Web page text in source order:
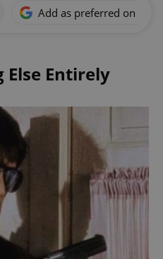
Add as preferred on
Else Entirely